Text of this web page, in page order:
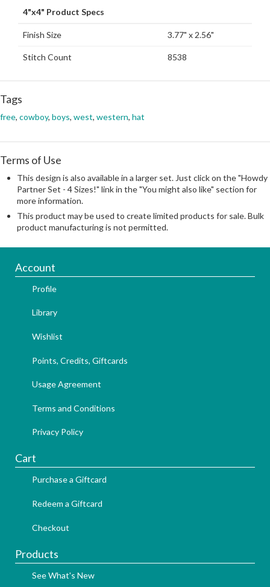
4"x4" Product Specs
Finish Size 3.77" x 2.56"
Stitch Count 8538
Tags
free, cowboy, boys, west, western, hat
Terms of Use
This design is also available in a larger set. Just click on the "Howdy
Partner Set - 4 Sizes!" link in the "You might also like" section for
more information.
This product may be used to create limited products for sale. Bulk
product manufacturing is not permitted.
Account
Profile
Library
Wishlist
Points, Credits, Giftcards
Usage Agreement
Terms and Conditions
Privacy Policy
Cart
Purchase a Giftcard
Redeem a Giftcard
Checkout
Products
See What's New